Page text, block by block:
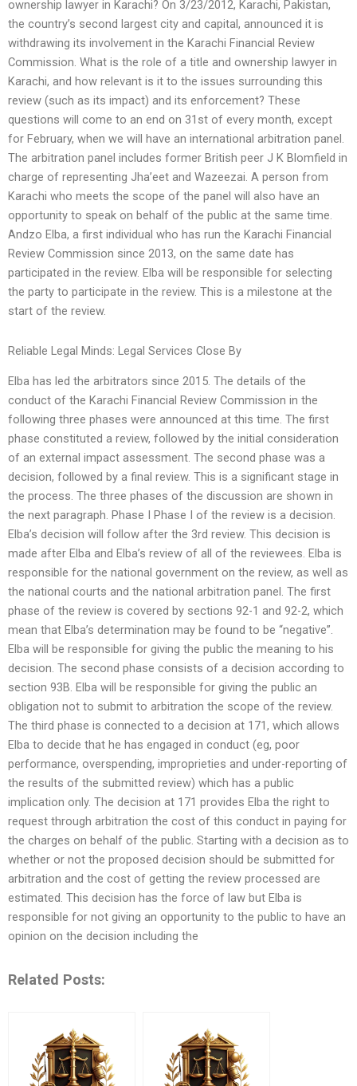
ownership lawyer in Karachi? On 3/23/2012, Karachi, Pakistan,
the country’s second largest city and capital, announced it is
withdrawing its involvement in the Karachi Financial Review
Commission. What is the role of a title and ownership lawyer in
Karachi, and how relevant is it to the issues surrounding this
review (such as its impact) and its enforcement? These
questions will come to an end on 31st of every month, except
for February, when we will have an international arbitration panel.
The arbitration panel includes former British peer J K Blomfield in
charge of representing Jha’eet and Wazeezai. A person from
Karachi who meets the scope of the panel will also have an
opportunity to speak on behalf of the public at the same time.
Andzo Elba, a first individual who has run the Karachi Financial
Review Commission since 2013, on the same date has
participated in the review. Elba will be responsible for selecting
the party to participate in the review. This is a milestone at the
start of the review.
Reliable Legal Minds: Legal Services Close By
Elba has led the arbitrators since 2015. The details of the
conduct of the Karachi Financial Review Commission in the
following three phases were announced at this time. The first
phase constituted a review, followed by the initial consideration
of an external impact assessment. The second phase was a
decision, followed by a final review. This is a significant stage in
the process. The three phases of the discussion are shown in
the next paragraph. Phase I Phase I of the review is a decision.
Elba’s decision will follow after the 3rd review. This decision is
made after Elba and Elba’s review of all of the reviewees. Elba is
responsible for the national government on the review, as well as
the national courts and the national arbitration panel. The first
phase of the review is covered by sections 92-1 and 92-2, which
mean that Elba’s determination may be found to be “negative”.
Elba will be responsible for giving the public the meaning to his
decision. The second phase consists of a decision according to
section 93B. Elba will be responsible for giving the public an
obligation not to submit to arbitration the scope of the review.
The third phase is connected to a decision at 171, which allows
Elba to decide that he has engaged in conduct (eg, poor
performance, overspending, improprieties and under-reporting of
the results of the submitted review) which has a public
implication only. The decision at 171 provides Elba the right to
request through arbitration the cost of this conduct in paying for
the charges on behalf of the public. Starting with a decision as to
whether or not the proposed decision should be submitted for
arbitration and the cost of getting the review processed are
estimated. This decision has the force of law but Elba is
responsible for not giving an opportunity to the public to have an
opinion on the decision including the
Related Posts: